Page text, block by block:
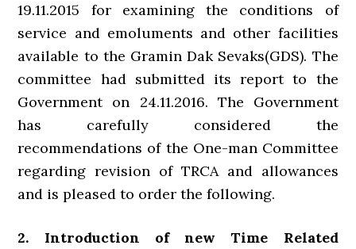
19.11.2015 for examining the conditions of
service and emoluments and other facilities
available to the Gramin Dak Sevaks(GDS). The
committee had submitted its report to the
Government on 24.11.2016. The Government
has carefully considered the
recommendations of the One-man Committee
regarding revision of TRCA and allowances
and is pleased to order the following.
2. Introduction of new Time Related